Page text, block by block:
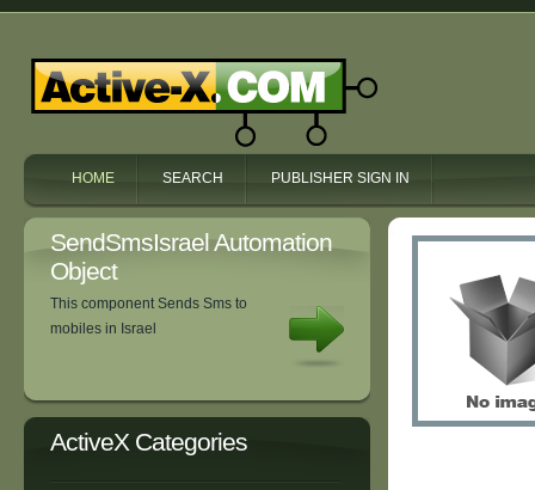
HOME SEARCH PUBLISHER SIGN IN
SendSmsIsrael Automation
Object
This component Sends Sms to
mobiles in Israel
ActiveX Categories